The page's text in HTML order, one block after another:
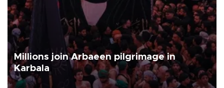
Millions join Arbaeen pilgrimage in
Karbala